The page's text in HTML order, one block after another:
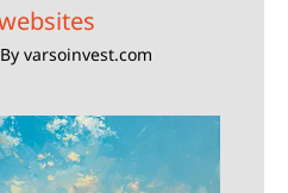
varsoinvest.com